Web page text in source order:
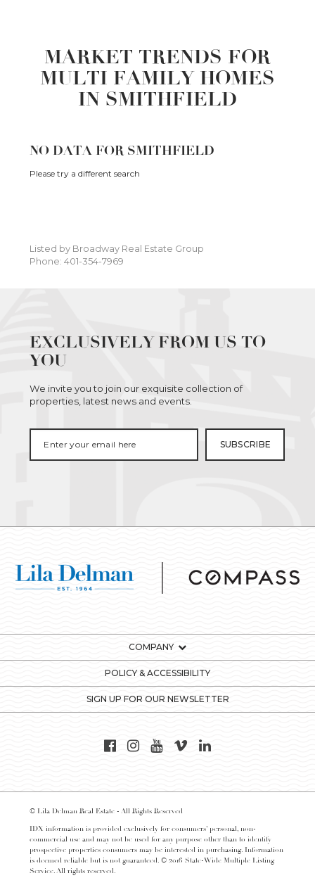
MARKET TRENDS FOR
MULTI FAMILY HOMES
IN SMITHFIELD
NO DATA FOR SMITHFIELD
Please try a different search
Listed by Broadway Real Estate Group
Phone: 401-354-7969
EXCLUSIVELY FROM US TO
YOU
We invite you to join our exquisite collection of
properties, latest news and events.
COMPANY
POLICY & ACCESSIBILITY
SIGN UP FOR OUR NEWSLETTER
© Lila Delman Real Estate - All Rights Reserved
IDX information is provided exclusively for consumers’ personal, non-
commercial use and may not be used for any purpose other than to identify
prospective properties consumers may be interested in purchasing. Information
is deemed reliable but is not guaranteed. © 2016 State-Wide Multiple Listing
Service. All rights reserved.